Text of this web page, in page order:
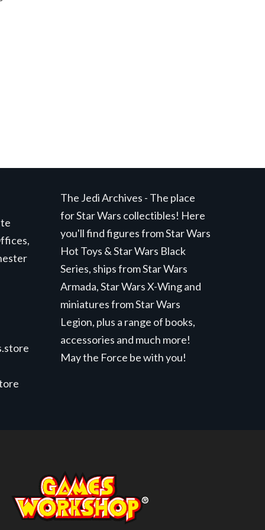
The Jedi Archives - The place
for Star Wars collectibles! Here
you'll find figures from Star Wars
Hot Toys & Star Wars Black
Series, ships from Star Wars
Armada, Star Wars X-Wing and
miniatures from Star Wars
Legion, plus a range of books,
accessories and much more!
May the Force be with you!